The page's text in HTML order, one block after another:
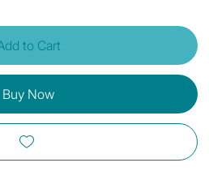
to Cart
Buy Now